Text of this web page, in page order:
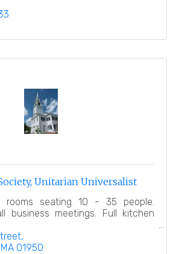
Unitarian Universalist
rooms seating 10 - 35 people.
business meetings. Full kitchen
MA 01950